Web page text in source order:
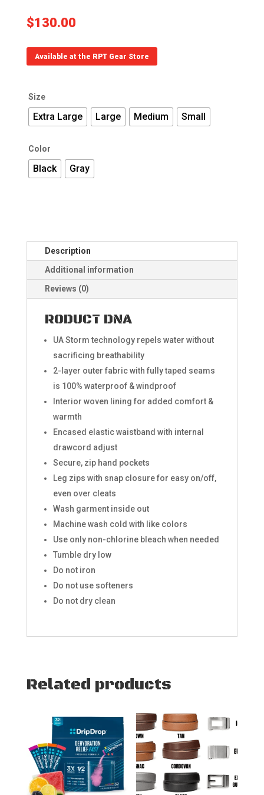
$130.00
Available at the RPT Gear Store
Size
Extra Large Large Medium Small
Color
Black Gray
Description
Additional information
Reviews (0)
RODUCT DNA
UA Storm technology repels water without
sacrificing breathability​
2-layer outer fabric with fully taped seams
is 100% waterproof & windproof
Interior woven lining for added comfort &
warmth
Encased elastic waistband with internal
drawcord adjust
Secure, zip hand pockets
Leg zips with snap closure for easy on/off,
even over cleats ​
Wash garment inside out
Machine wash cold with like colors
Use only non-chlorine bleach when needed
Tumble dry low
Do not iron
Do not use softeners
Do not dry clean
Related products